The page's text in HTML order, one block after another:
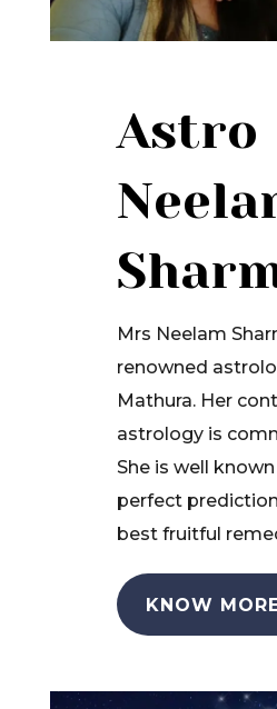
Astro
Mrs Neelam
renowned
Mathura. Her
astrology is
She is well
perfect
best fruitful
KNOW